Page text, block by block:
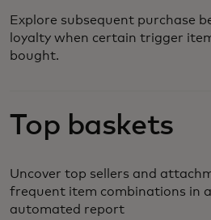
Explore subsequent purchase
loyalty when certain trigger
bought.
Top baskets
Uncover top sellers and
frequent item combinations in
automated report